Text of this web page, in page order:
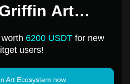
Art
6200 USDTfor new
users!
Art Ecosystem now